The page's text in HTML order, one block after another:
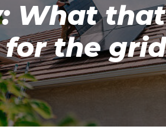
What that
for the grid